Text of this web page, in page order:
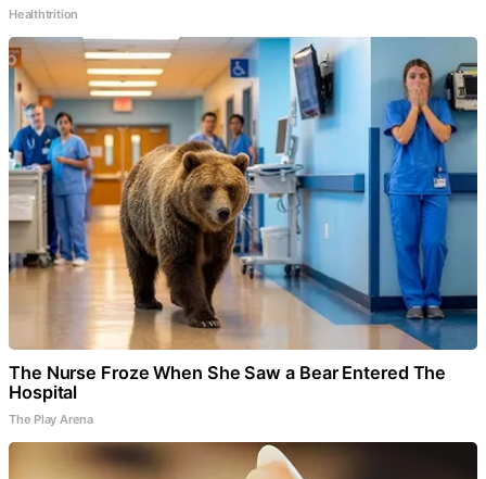
Healthtrition
The Nurse Froze When She Saw a Bear Entered The
Hospital
The Play Arena